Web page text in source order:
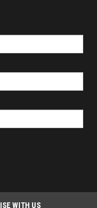
WITH US